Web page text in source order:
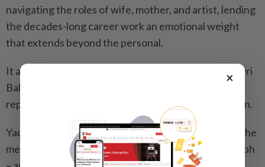
navigating the roles of wife, mother, and artist, lending
the decades-long career work an emotional weight
that extends beyond the personal.
It also includes essays by curators Louis Ho and Gowri
Balasegaram, among others, alongside large-scale
reproductions and extensive fold-out documentation.
Yau, married to fellow artist Choy Chun Wei, whom she
met at art school in Kuala Lumpur, says the monograph
×